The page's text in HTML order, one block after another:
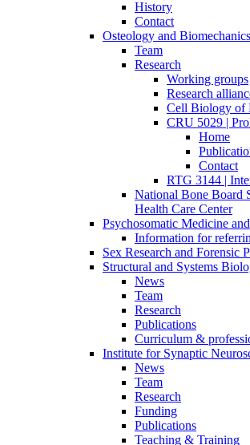
History
Contact
Osteology and Biomechanics
Team
Research
Working groups
Research
Cell Biology of
CRU 5029 |
Home
Contact
RTG 3144 |
National Bone Board
Health Care Center
Psychosomatic Medicine
Information for
Sex Research and Forensic
Structural and Systems
News
Team
Research
Publications
Curriculum &
Institute for Synaptic
News
Team
Research
Funding
Publications
Teaching & Training